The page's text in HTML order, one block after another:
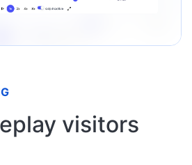
visitors